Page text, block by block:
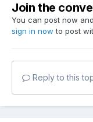
Join the
You can post now
sign in now to post
Reply to this